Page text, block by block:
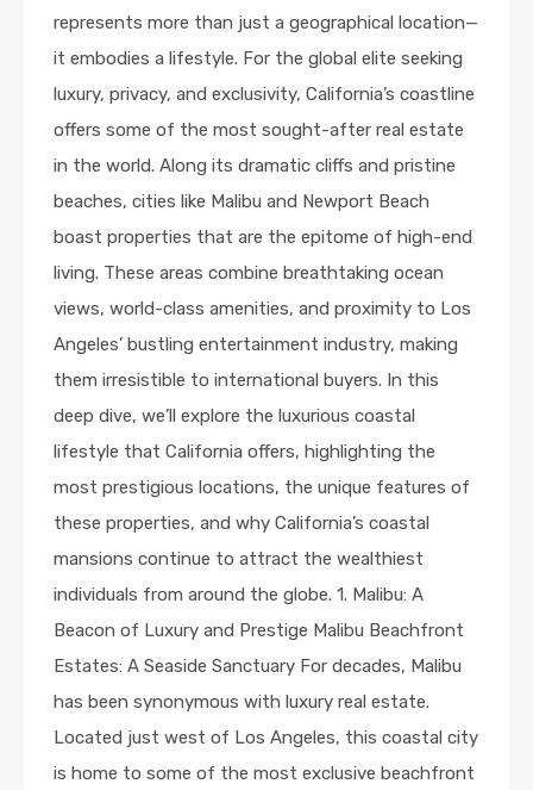
represents more than just a geographical location—
it embodies a lifestyle. For the global elite seeking
luxury, privacy, and exclusivity, California’s coastline
offers some of the most sought-after real estate
in the world. Along its dramatic cliffs and pristine
beaches, cities like Malibu and Newport Beach
boast properties that are the epitome of high-end
living. These areas combine breathtaking ocean
views, world-class amenities, and proximity to Los
Angeles’ bustling entertainment industry, making
them irresistible to international buyers. In this
deep dive, we’ll explore the luxurious coastal
lifestyle that California offers, highlighting the
most prestigious locations, the unique features of
these properties, and why California’s coastal
mansions continue to attract the wealthiest
individuals from around the globe. 1. Malibu: A
Beacon of Luxury and Prestige Malibu Beachfront
Estates: A Seaside Sanctuary For decades, Malibu
has been synonymous with luxury real estate.
Located just west of Los Angeles, this coastal city
is home to some of the most exclusive beachfront